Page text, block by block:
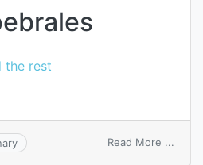
the rest
Read More ...